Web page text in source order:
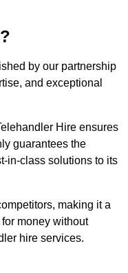
by our partnership
and exceptional
Hire ensures
guarantees the
in-class solutions to its
making it a
money without
hire services.